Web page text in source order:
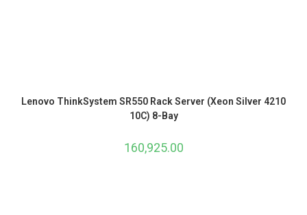
Lenovo ThinkSystem SR550 Rack Server (Xeon Silver 4210
10C) 8-Bay
160,925.00